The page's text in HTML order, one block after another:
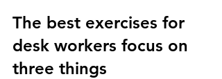
The best exercises for
desk workers focus on
three things